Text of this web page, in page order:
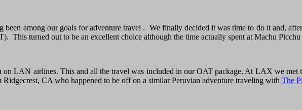
among our goals for adventure travel . We finally decided it was time to do it and,
This turned out to be an excellent choice although the time actually spent at Machu
LAN airlines. This and all the travel was included in our OAT package. At LAX we
CA who happened to be off on a similar Peruvian adventure traveling with The